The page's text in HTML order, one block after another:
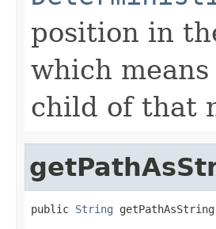
position in
which
child of that
public String